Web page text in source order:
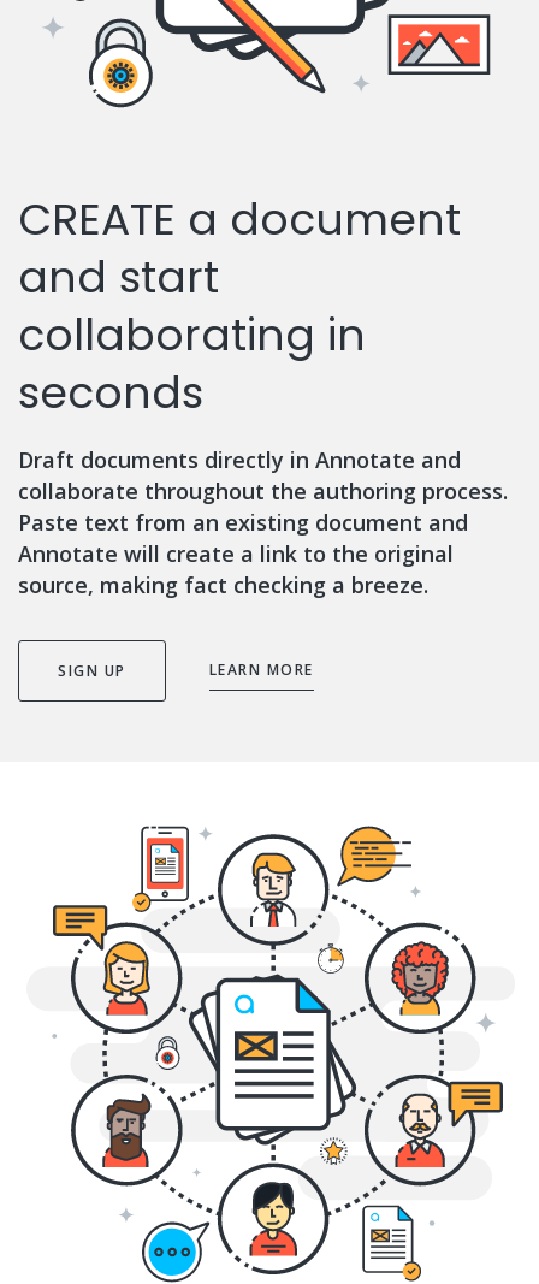
CREATE a document
and start
collaborating in
seconds
Draft documents directly in Annotate and
collaborate throughout the authoring process.
Paste text from an existing document and
Annotate will create a link to the original
source, making fact checking a breeze.
SIGN UP LEARN MORE